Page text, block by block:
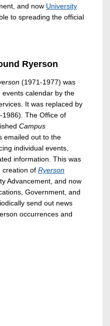
and now University
to spreading the official
Ryerson
(1971-1977) was
calendar by the
It was replaced by
The Office of
Campus
emailed out to the
individual events,
information. This was
creation of Ryerson
Advancement, and now
Government, and
send out news
occurrences and